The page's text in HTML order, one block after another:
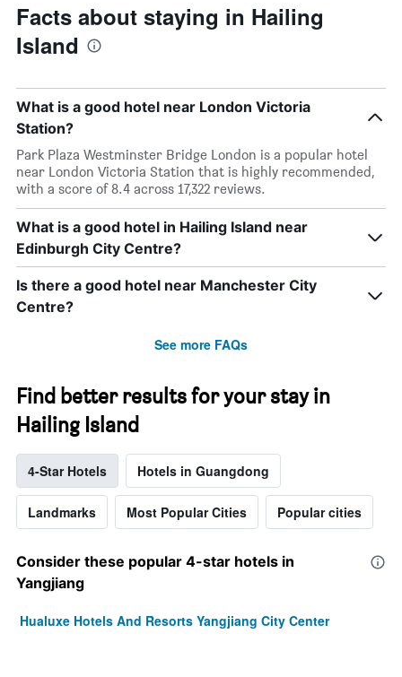
Facts about staying in Hailing
Island
What is a good hotel near London Victoria
Station?
Park Plaza Westminster Bridge London is a popular hotel
near London Victoria Station that is highly recommended,
with a score of 8.4 across 17,322 reviews.
What is a good hotel in Hailing Island near
Edinburgh City Centre?
Is there a good hotel near Manchester City
Centre?
See more FAQs
Find better results for your stay in
Hailing Island
4-Star Hotels Hotels in Guangdong
Landmarks Most Popular Cities Popular cities
Consider these popular 4-star hotels in
Yangjiang
Hualuxe Hotels And Resorts Yangjiang City Center